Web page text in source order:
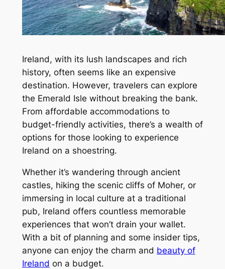
Ireland, with its lush landscapes and rich
history, often seems like an expensive
destination. However, travelers can explore
the Emerald Isle without breaking the bank.
From affordable accommodations to
budget-friendly activities, there’s a wealth of
options for those looking to experience
Ireland on a shoestring.
Whether it’s wandering through ancient
castles, hiking the scenic cliffs of Moher, or
immersing in local culture at a traditional
pub, Ireland offers countless memorable
experiences that won’t drain your wallet.
With a bit of planning and some insider tips,
anyone can enjoy the charm and beauty of
Ireland on a budget.